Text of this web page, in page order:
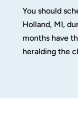
You should
Holland, MI,
months have
heralding the